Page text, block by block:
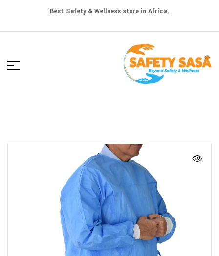
Best Safety & Wellness store in Africa.